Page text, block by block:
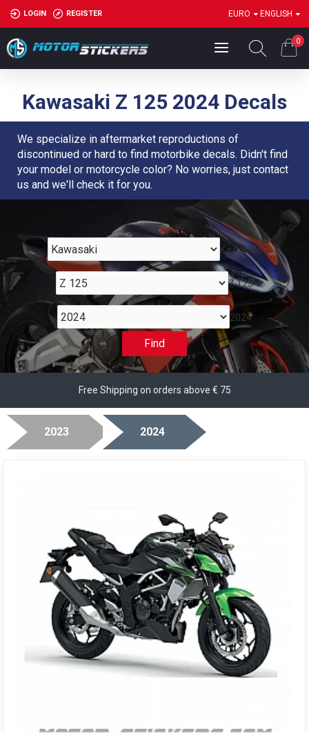
LOGIN REGISTER EURO ENGLISH
0
Kawasaki Z 125 2024 Decals
We specialize in aftermarket reproductions of
discontinued or hard to find motorbike decals. Didn't find
your model or motorcycle color? No worries, just contact
us and we'll check it for you.
Kawasaki
Z 125
2024
Find
Free Shipping on orders above € 75
2023 2024